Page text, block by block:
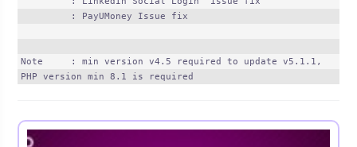
Note     : min version v4.5 required to update v5.1.1,